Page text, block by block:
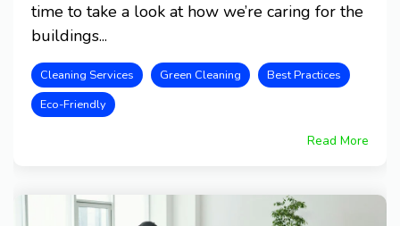
time to take a look at how we’re caring for the
buildings...
Cleaning Services Green Cleaning
Best Practices
Eco-Friendly
Read More